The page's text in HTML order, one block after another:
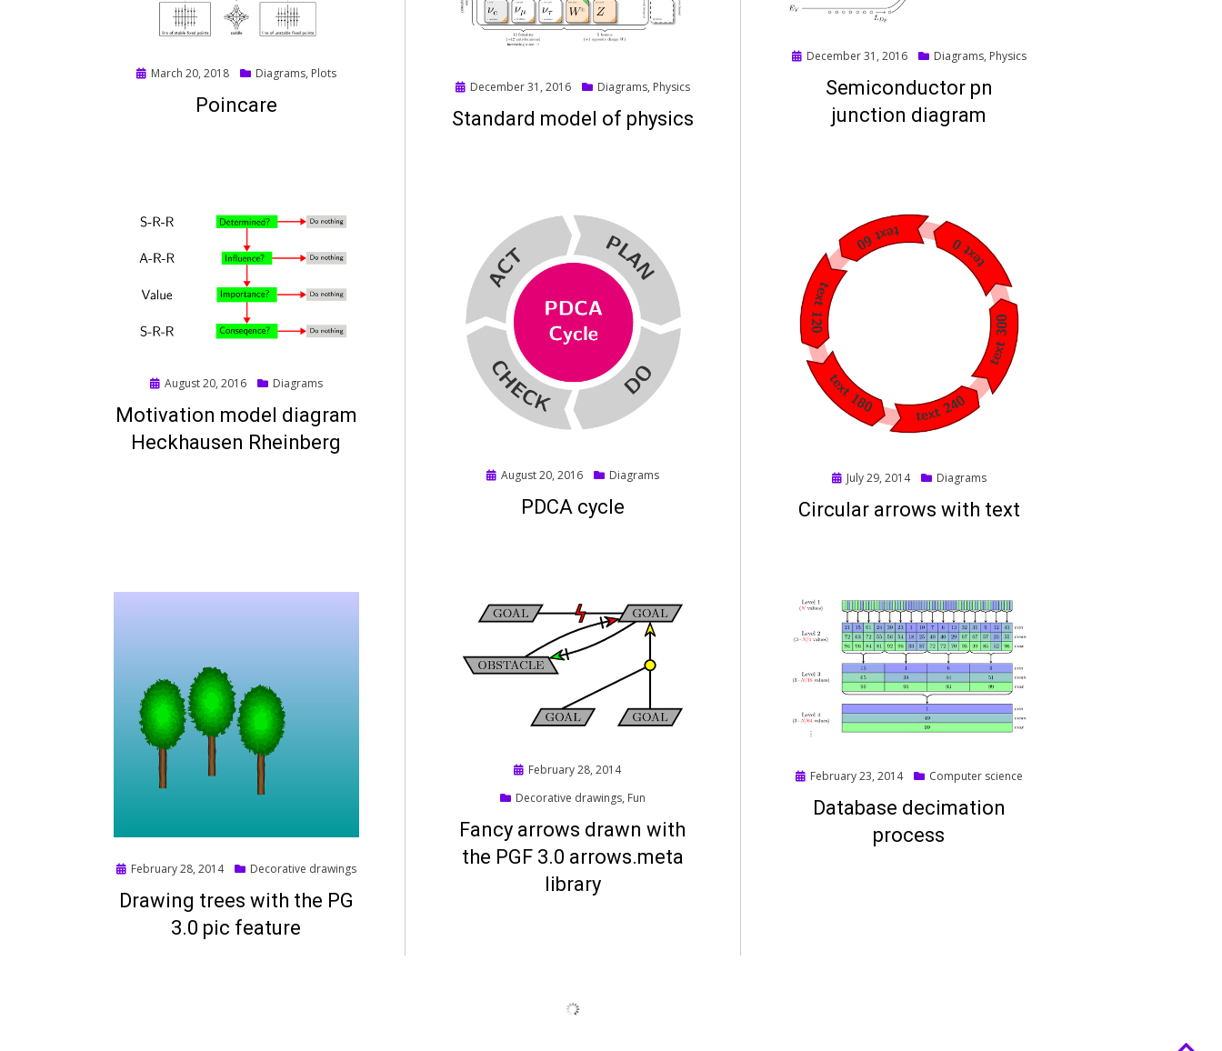
PostedMarch 20, 2018 Diagrams, Plots
Poincare
PostedDecember 31, 2016 Diagrams, Physics
Standard model of physics
PostedDecember 31, 2016 Diagrams, Physics
Semiconductor pn
junction diagram
Posted
August 20, 2016 Diagrams
Motivation model diagram
Heckhausen Rheinberg
Posted
August 20, 2016 Diagrams
PDCA cycle
Posted
July 29, 2014 Diagrams
Circular arrows with text
Posted
February 28, 2014 Decorative drawings
Drawing trees with the PG
3.0 pic feature
Posted
February 28, 2014
Decorative drawings, Fun
Fancy arrows drawn with
the PGF 3.0 arrows.meta
library
Posted
February 23, 2014 Computer science
Database decimation
process